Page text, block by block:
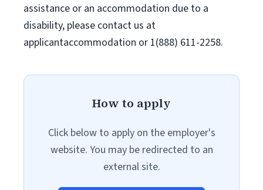
assistance or an accommodation due to a
disability, please contact us at
applicantaccommodation or 1(888) 611-2258.
How to apply
Click below to apply on the employer's
website. You may be redirected to an
external site.